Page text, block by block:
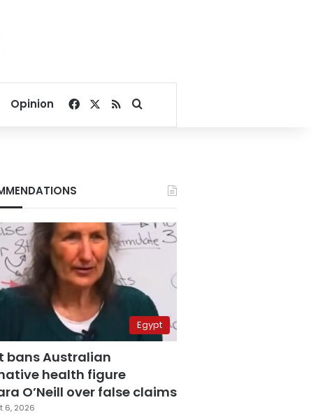
Opinion Facebook
RSSSearch for
Egypt
bans Australian
health figure
O’Neill over false claims
6, 2026